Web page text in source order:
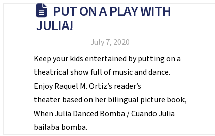
PUT ON A PLAY WITH
JULIA!
July 7, 2020
Keep your kids entertained by putting on a
theatrical show full of music and dance.
Enjoy Raquel M. Ortiz’s reader’s
theater based on her bilingual picture book,
When Julia Danced Bomba / Cuando Julia
bailaba bomba.